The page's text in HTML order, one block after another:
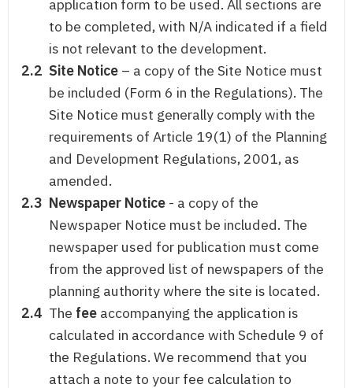
application form to be used. All sections are
to be completed, with N/A indicated if a field
is not relevant to the development.
2.2 Site Notice – a copy of the Site Notice must
be included (Form 6 in the Regulations). The
Site Notice must generally comply with the
requirements of Article 19(1) of the Planning
and Development Regulations, 2001, as
amended.
2.3 Newspaper Notice - a copy of the
Newspaper Notice must be included. The
newspaper used for publication must come
from the approved list of newspapers of the
planning authority where the site is located.
2.4 The fee accompanying the application is
calculated in accordance with Schedule 9 of
the Regulations. We recommend that you
attach a note to your fee calculation to